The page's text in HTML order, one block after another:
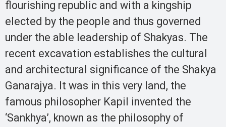
flourishing republic and with a kingship
elected by the people and thus governed
under the able leadership of Shakyas. The
recent excavation establishes the cultural
and architectural significance of the Shakya
Ganarajya. It was in this very land, the
famous philosopher Kapil invented the
‘Sankhya’, known as the philosophy of